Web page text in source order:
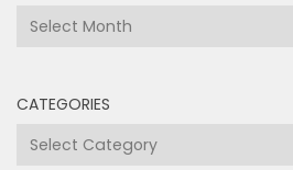
Archives
CATEGORIES
Categories